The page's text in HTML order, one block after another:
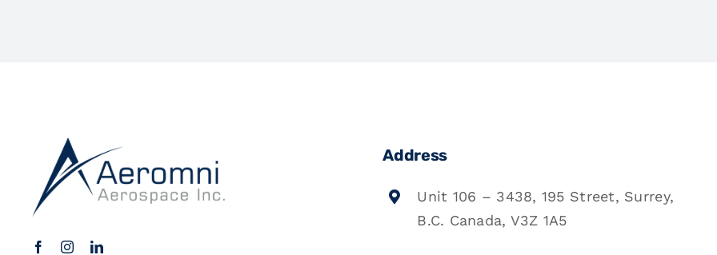
Address
Unit 106 – 3438, 195 Street, Surrey,
B.C. Canada, V3Z 1A5